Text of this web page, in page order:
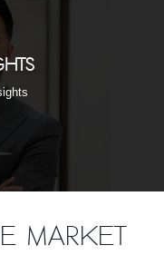
market